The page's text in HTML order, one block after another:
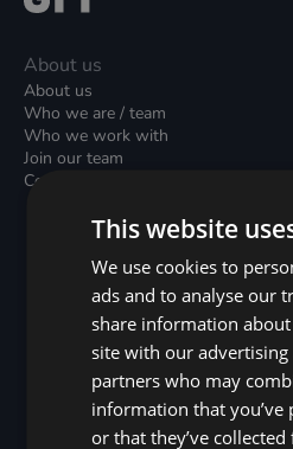
About us
About us
Who we are / team
Who we work with
Join our team
Contact us / form
This website
We use cookies to
ads and to analyse our
share information
site with our advertising
partners who may
information that you’ve
or that they’ve